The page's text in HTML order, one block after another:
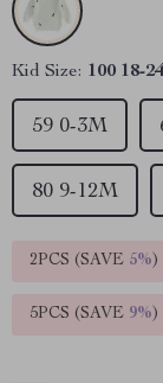
Kid Size: 100 18-
80 9-12M
59 0-3M
2PCS (SAVE 5%)
5PCS (SAVE 9%)